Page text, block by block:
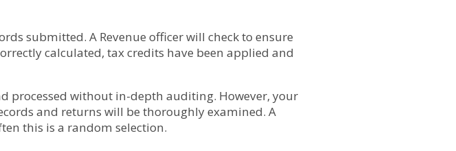
submitted. A Revenue officer will check to ensure
calculated, tax credits have been applied and
processed without in-depth auditing. However, your
and returns will be thoroughly examined. A
this is a random selection.